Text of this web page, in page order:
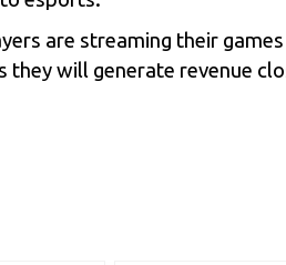
are streaming their
they will generate revenue